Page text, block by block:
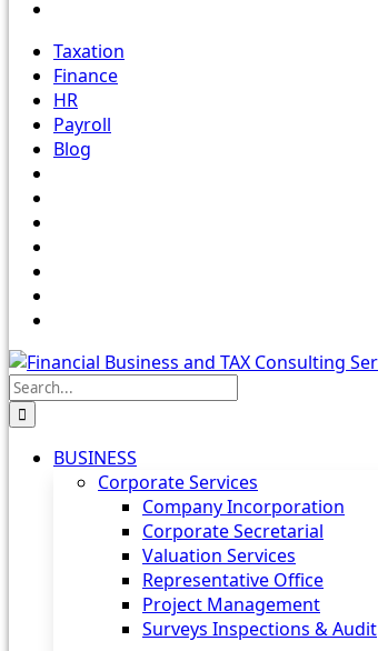
Taxation
Finance
HR
Payroll
Blog
Search
for:
BUSINESS
Corporate Services
Company Incorporation
Corporate Secretarial
Valuation Services
Representative Office
Project Management
Surveys Inspections & Audit